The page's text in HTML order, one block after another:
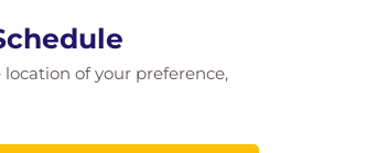
of your preference,